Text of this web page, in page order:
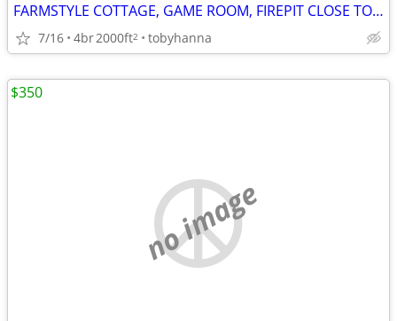
FARMSTYLE COTTAGE, GAME ROOM, FIREPIT CLOSE TO ATTRACTIONS, HOT TUB
7/16 4br2000ft2 tobyhanna
no image
$350